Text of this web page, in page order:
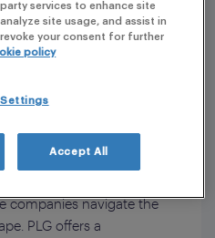
leading regulatory and
the life sciences industry,
companies navigate the
PLG offers a
services to enhance site
site usage, and assist in
your consent for further
policy
Accept All